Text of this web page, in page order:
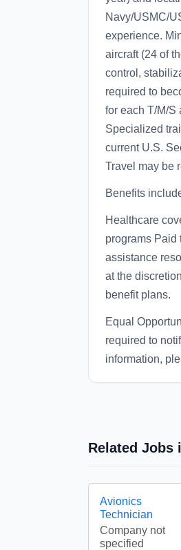
Navy/USMC/
experience.
aircraft (24 of
control,
required to
for each T/M/S
Specialized
current U.S.
Travel may be
Benefits
Healthcare
programs Paid
assistance
at the
benefit plans.
Equal
required to
information,
Related Jobs
Avionics
Technician
Company not
specified